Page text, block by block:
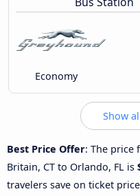
Economy
Show
Best Price Offer: The price
Britain, CT to Orlando, FL is
travelers save on ticket